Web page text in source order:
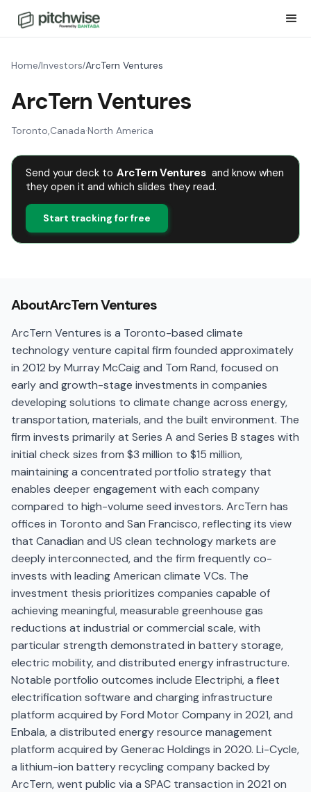
Home/Investors/ArcTern Ventures
ArcTern Ventures
Toronto,Canada·North America
Send your deck to ArcTern Ventures and know when
they open it and which slides they read.
Start tracking for free
AboutArcTern Ventures
ArcTern Ventures is a Toronto-based climate
technology venture capital firm founded approximately
in 2012 by Murray McCaig and Tom Rand, focused on
early and growth-stage investments in companies
developing solutions to climate change across energy,
transportation, materials, and the built environment. The
firm invests primarily at Series A and Series B stages with
initial check sizes from $3 million to $15 million,
maintaining a concentrated portfolio strategy that
enables deeper engagement with each company
compared to high-volume seed investors. ArcTern has
offices in Toronto and San Francisco, reflecting its view
that Canadian and US clean technology markets are
deeply interconnected, and the firm frequently co-
invests with leading American climate VCs. The
investment thesis prioritizes companies capable of
achieving meaningful, measurable greenhouse gas
reductions at industrial or commercial scale, with
particular strength demonstrated in battery storage,
electric mobility, and distributed energy infrastructure.
Notable portfolio outcomes include Electriphi, a fleet
electrification software and charging infrastructure
platform acquired by Ford Motor Company in 2021, and
Enbala, a distributed energy resource management
platform acquired by Generac Holdings in 2020. Li-Cycle,
a lithium-ion battery recycling company backed by
ArcTern, went public via a SPAC transaction in 2021 on